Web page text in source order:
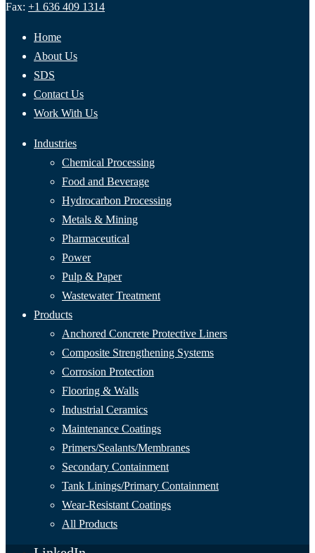
Fax: +1 636 409 1314
Home
About Us
SDS
Contact Us
Work With Us
Industries
Chemical Processing
Food and Beverage
Hydrocarbon Processing
Metals & Mining
Pharmaceutical
Power
Pulp & Paper
Wastewater Treatment
Products
Anchored Concrete Protective Liners
Composite Strengthening Systems
Corrosion Protection
Flooring & Walls
Industrial Ceramics
Maintenance Coatings
Primers/Sealants/Membranes
Secondary Containment
Tank Linings/Primary Containment
Wear-Resistant Coatings
All Products